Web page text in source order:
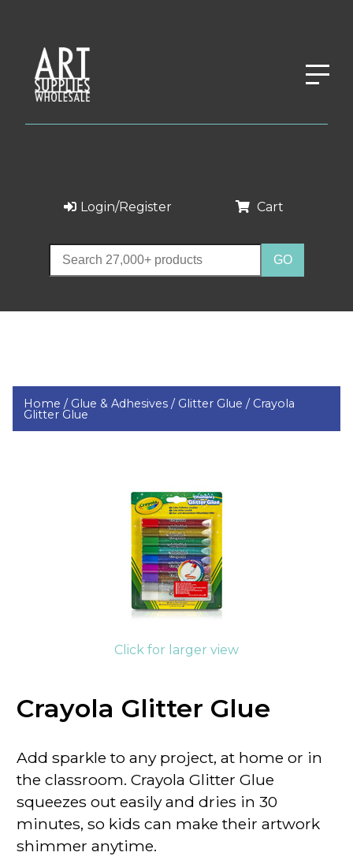
Login/Register Cart
Home / Glue & Adhesives / Glitter Glue / Crayola
Glitter Glue
Click for larger view
Crayola Glitter Glue
Add sparkle to any project, at home or in
the classroom. Crayola Glitter Glue
squeezes out easily and dries in 30
minutes, so kids can make their artwork
shimmer anytime.